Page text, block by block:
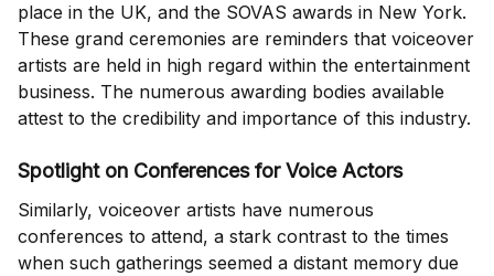
place in the UK, and the SOVAS awards in New York.
These grand ceremonies are reminders that voiceover
artists are held in high regard within the entertainment
business. The numerous awarding bodies available
attest to the credibility and importance of this industry.
Spotlight on Conferences for Voice Actors
Similarly, voiceover artists have numerous
conferences to attend, a stark contrast to the times
when such gatherings seemed a distant memory due